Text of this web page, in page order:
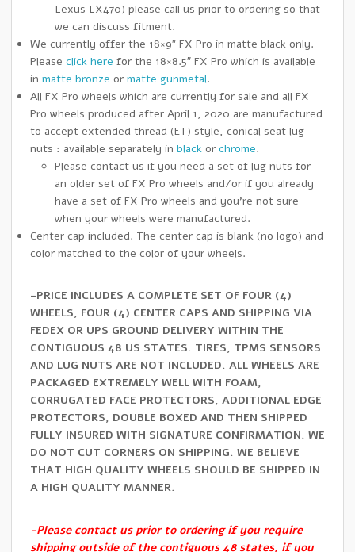
Lexus LX470) please call us prior to ordering so that
we can discuss fitment.
We currently offer the 18×9″ FX Pro in matte black only.
Please click here for the 18×8.5″ FX Pro which is available
in matte bronze or matte gunmetal.
All FX Pro wheels which are currently for sale and all FX
Pro wheels produced after April 1, 2020 are manufactured
to accept extended thread (ET) style, conical seat lug
nuts : available separately in blackor chrome.
Please contact us if you need a set of lug nuts for
an older set of FX Pro wheels and/or if you already
have a set of FX Pro wheels and you’re not sure
when your wheels were manufactured.
Center cap included. The center cap is blank (no logo) and
color matched to the color of your wheels.
-PRICE INCLUDES A COMPLETE SET OF FOUR (4)
WHEELS, FOUR (4) CENTER CAPS AND SHIPPING VIA
FEDEX OR UPS GROUND DELIVERY WITHIN THE
CONTIGUOUS 48 US STATES. TIRES, TPMS SENSORS
AND LUG NUTS ARE NOT INCLUDED. ALL WHEELS ARE
PACKAGED EXTREMELY WELL WITH FOAM,
CORRUGATED FACE PROTECTORS, ADDITIONAL EDGE
PROTECTORS, DOUBLE BOXED AND THEN SHIPPED
FULLY INSURED WITH SIGNATURE CONFIRMATION. WE
DO NOT CUT CORNERS ON SHIPPING. WE BELIEVE
THAT HIGH QUALITY WHEELS SHOULD BE SHIPPED IN
A HIGH QUALITY MANNER.
-Please contact us prior to ordering if you require
shipping outside of the contiguous 48 states, if you